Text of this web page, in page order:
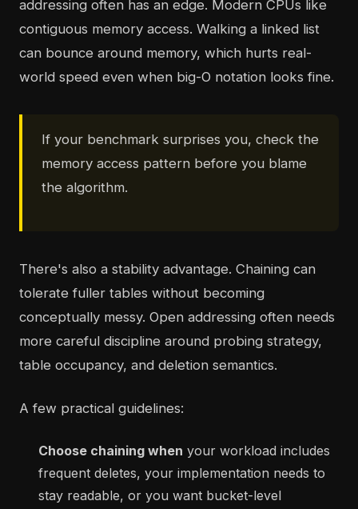
addressing often has an edge. Modern CPUs like
contiguous memory access. Walking a linked list
can bounce around memory, which hurts real-
world speed even when big-O notation looks fine.
If your benchmark surprises you, check the
memory access pattern before you blame
the algorithm.
There's also a stability advantage. Chaining can
tolerate fuller tables without becoming
conceptually messy. Open addressing often needs
more careful discipline around probing strategy,
table occupancy, and deletion semantics.
A few practical guidelines:
Choose chaining when your workload includes
frequent deletes, your implementation needs to
stay readable, or you want bucket-level